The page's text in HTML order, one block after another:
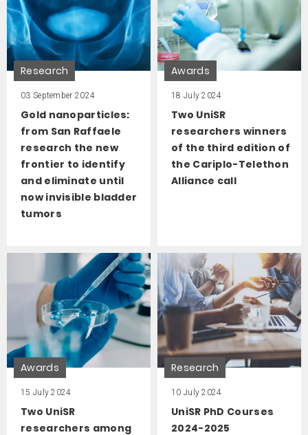
Research
03 September 2024
Gold nanoparticles:
from San Raffaele
research the new
frontier to identify
and eliminate until
now invisible bladder
tumors
Awards
18 July 2024
Two UniSR
researchers winners
of the third edition of
the Cariplo-Telethon
Alliance call
Awards
15 July 2024
Two UniSR
researchers among
Research
10 July 2024
UniSR PhD Courses
2024-2025